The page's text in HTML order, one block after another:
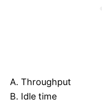
A. Throughput
B. Idle time